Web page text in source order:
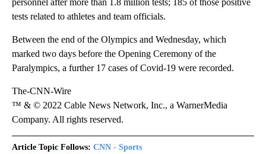
tests related to athletes and team officials.
Between the end of the Olympics and Wednesday, which
marked two days before the Opening Ceremony of the
Paralympics, a further 17 cases of Covid-19 were recorded.
The-CNN-Wire
™ & © 2022 Cable News Network, Inc., a WarnerMedia
Company. All rights reserved.
Article Topic Follows: CNN - Sports